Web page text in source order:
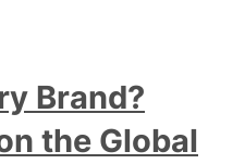
Brand?
the Global